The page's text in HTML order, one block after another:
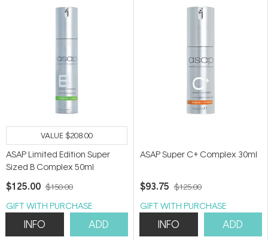
VALUE$208.00
ASAP Limited Edition Super
Sized B Complex 50ml
$125.00 $150.00
GIFT WITH PURCHASE
INFO ADD
ASAP Super C+ Complex 30ml
$93.75 $125.00
GIFT WITH PURCHASE
INFO ADD